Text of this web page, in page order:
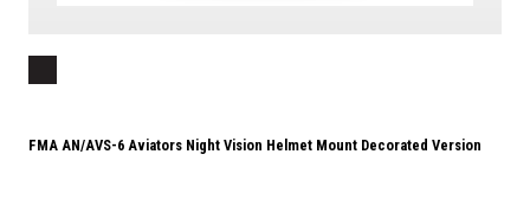
FMA AN/AVS-6 Aviators Night Vision Helmet Mount Decorated Version